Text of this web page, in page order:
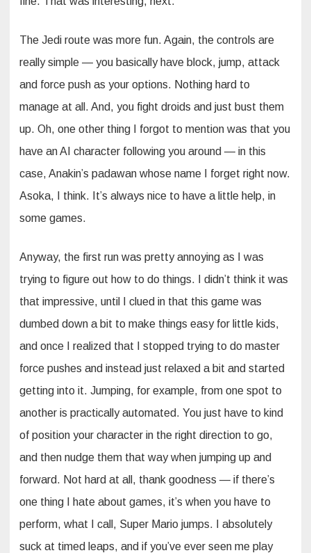
The Jedi route was more fun. Again, the controls are
really simple — you basically have block, jump, attack
and force push as your options. Nothing hard to
manage at all. And, you fight droids and just bust them
up. Oh, one other thing I forgot to mention was that you
have an AI character following you around — in this
case, Anakin’s padawan whose name I forget right now.
Asoka, I think. It’s always nice to have a little help, in
some games.
Anyway, the first run was pretty annoying as I was
trying to figure out how to do things. I didn’t think it was
that impressive, until I clued in that this game was
dumbed down a bit to make things easy for little kids,
and once I realized that I stopped trying to do master
force pushes and instead just relaxed a bit and started
getting into it. Jumping, for example, from one spot to
another is practically automated. You just have to kind
of position your character in the right direction to go,
and then nudge them that way when jumping up and
forward. Not hard at all, thank goodness — if there’s
one thing I hate about games, it’s when you have to
perform, what I call, Super Mario jumps. I absolutely
suck at timed leaps, and if you’ve ever seen me play